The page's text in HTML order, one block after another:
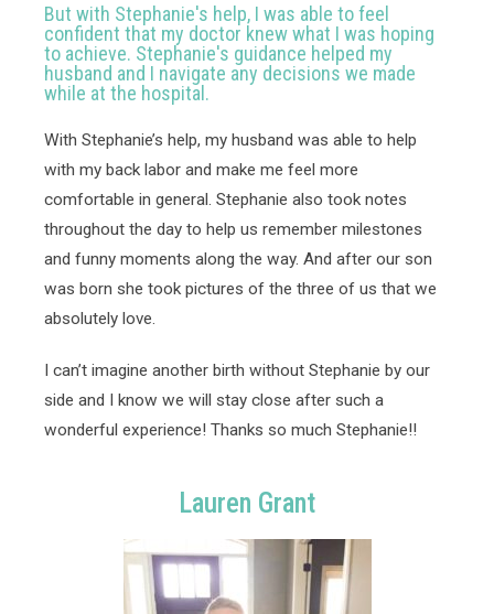
But with Stephanie's help, I was able to feel
confident that my doctor knew what I was hoping
to achieve. Stephanie's guidance helped my
husband and I navigate any decisions we made
while at the hospital.
With Stephanie’s help, my husband was able to help
with my back labor and make me feel more
comfortable in general. Stephanie also took notes
throughout the day to help us remember milestones
and funny moments along the way. And after our son
was born she took pictures of the three of us that we
absolutely love.
I can’t imagine another birth without Stephanie by our
side and I know we will stay close after such a
wonderful experience! Thanks so much Stephanie!!
Lauren Grant